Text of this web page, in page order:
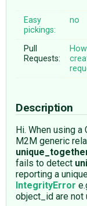
Easy
pickings:
no
Pull
Requests:
Description
Hi. When using
M2M generic
fails to detect
reporting a
IntegrityError
object_id are not